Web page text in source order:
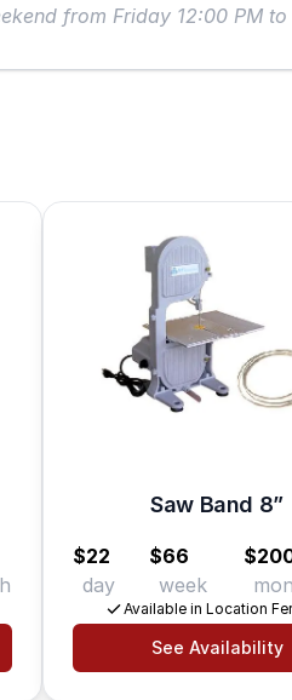
from Friday 12:00 PM
Saw Band 8”
$22
day
$66
week
Available in Location
See Availability